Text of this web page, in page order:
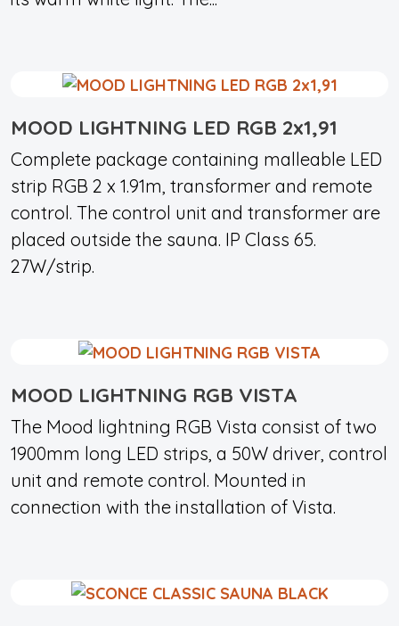
MOOD LIGHTNING LED RGB 2x1,91
Complete package containing malleable LED
strip RGB 2 x 1.91m, transformer and remote
control. The control unit and transformer are
placed outside the sauna. IP Class 65.
27W/strip.
MOOD LIGHTNING RGB VISTA
The Mood lightning RGB Vista consist of two
1900mm long LED strips, a 50W driver, control
unit and remote control. Mounted in
connection with the installation of Vista.